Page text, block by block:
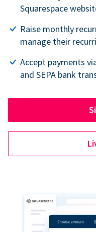
Squarespace
Raise monthly
manage their
Accept payments
and SEPA bank